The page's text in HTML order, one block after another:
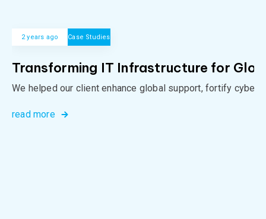
2 years ago Case Studies
Transforming IT Infrastructure for
We helped our client enhance global support, fortify
read more